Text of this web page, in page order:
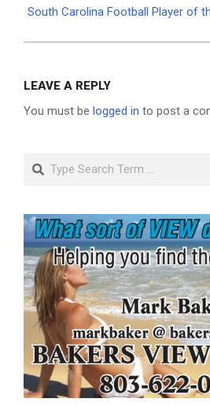
South Carolina Football Player of
LEAVE A REPLY
You must be logged in to post a
Search